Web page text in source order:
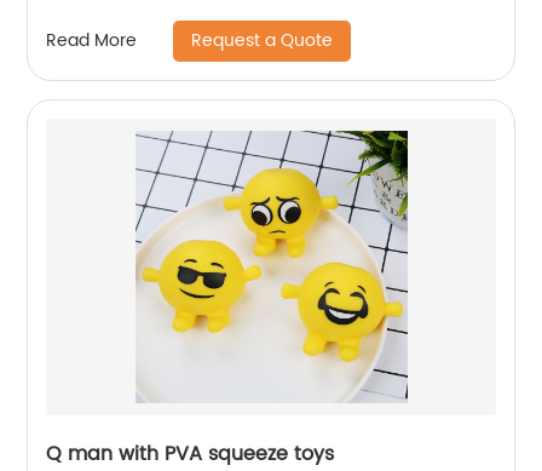
Read More Request a Quote
Q man with PVA squeeze toys